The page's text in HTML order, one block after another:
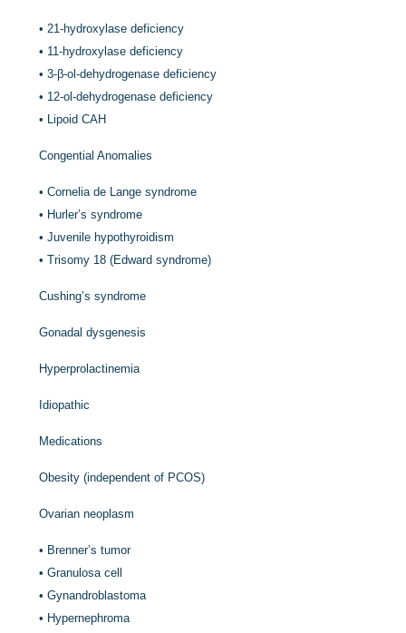
•21-hydroxylase deficiency
• 11-hydroxylase deficiency
•3-β-ol-dehydrogenase deficiency
• 12-ol-dehydrogenase deficiency
• Lipoid CAH
Congential Anomalies
•Cornelia de Lange syndrome
• Hurler’s syndrome
•Juvenile hypothyroidism
•Trisomy 18 (Edward syndrome)
Cushing’s syndrome
Gonadal dysgenesis
Hyperprolactinemia
Idiopathic
Medications
Obesity (independent of PCOS)
Ovarian neoplasm
• Brenner’s tumor
•Granulosa cell
•Gynandroblastoma
• Hypernephroma